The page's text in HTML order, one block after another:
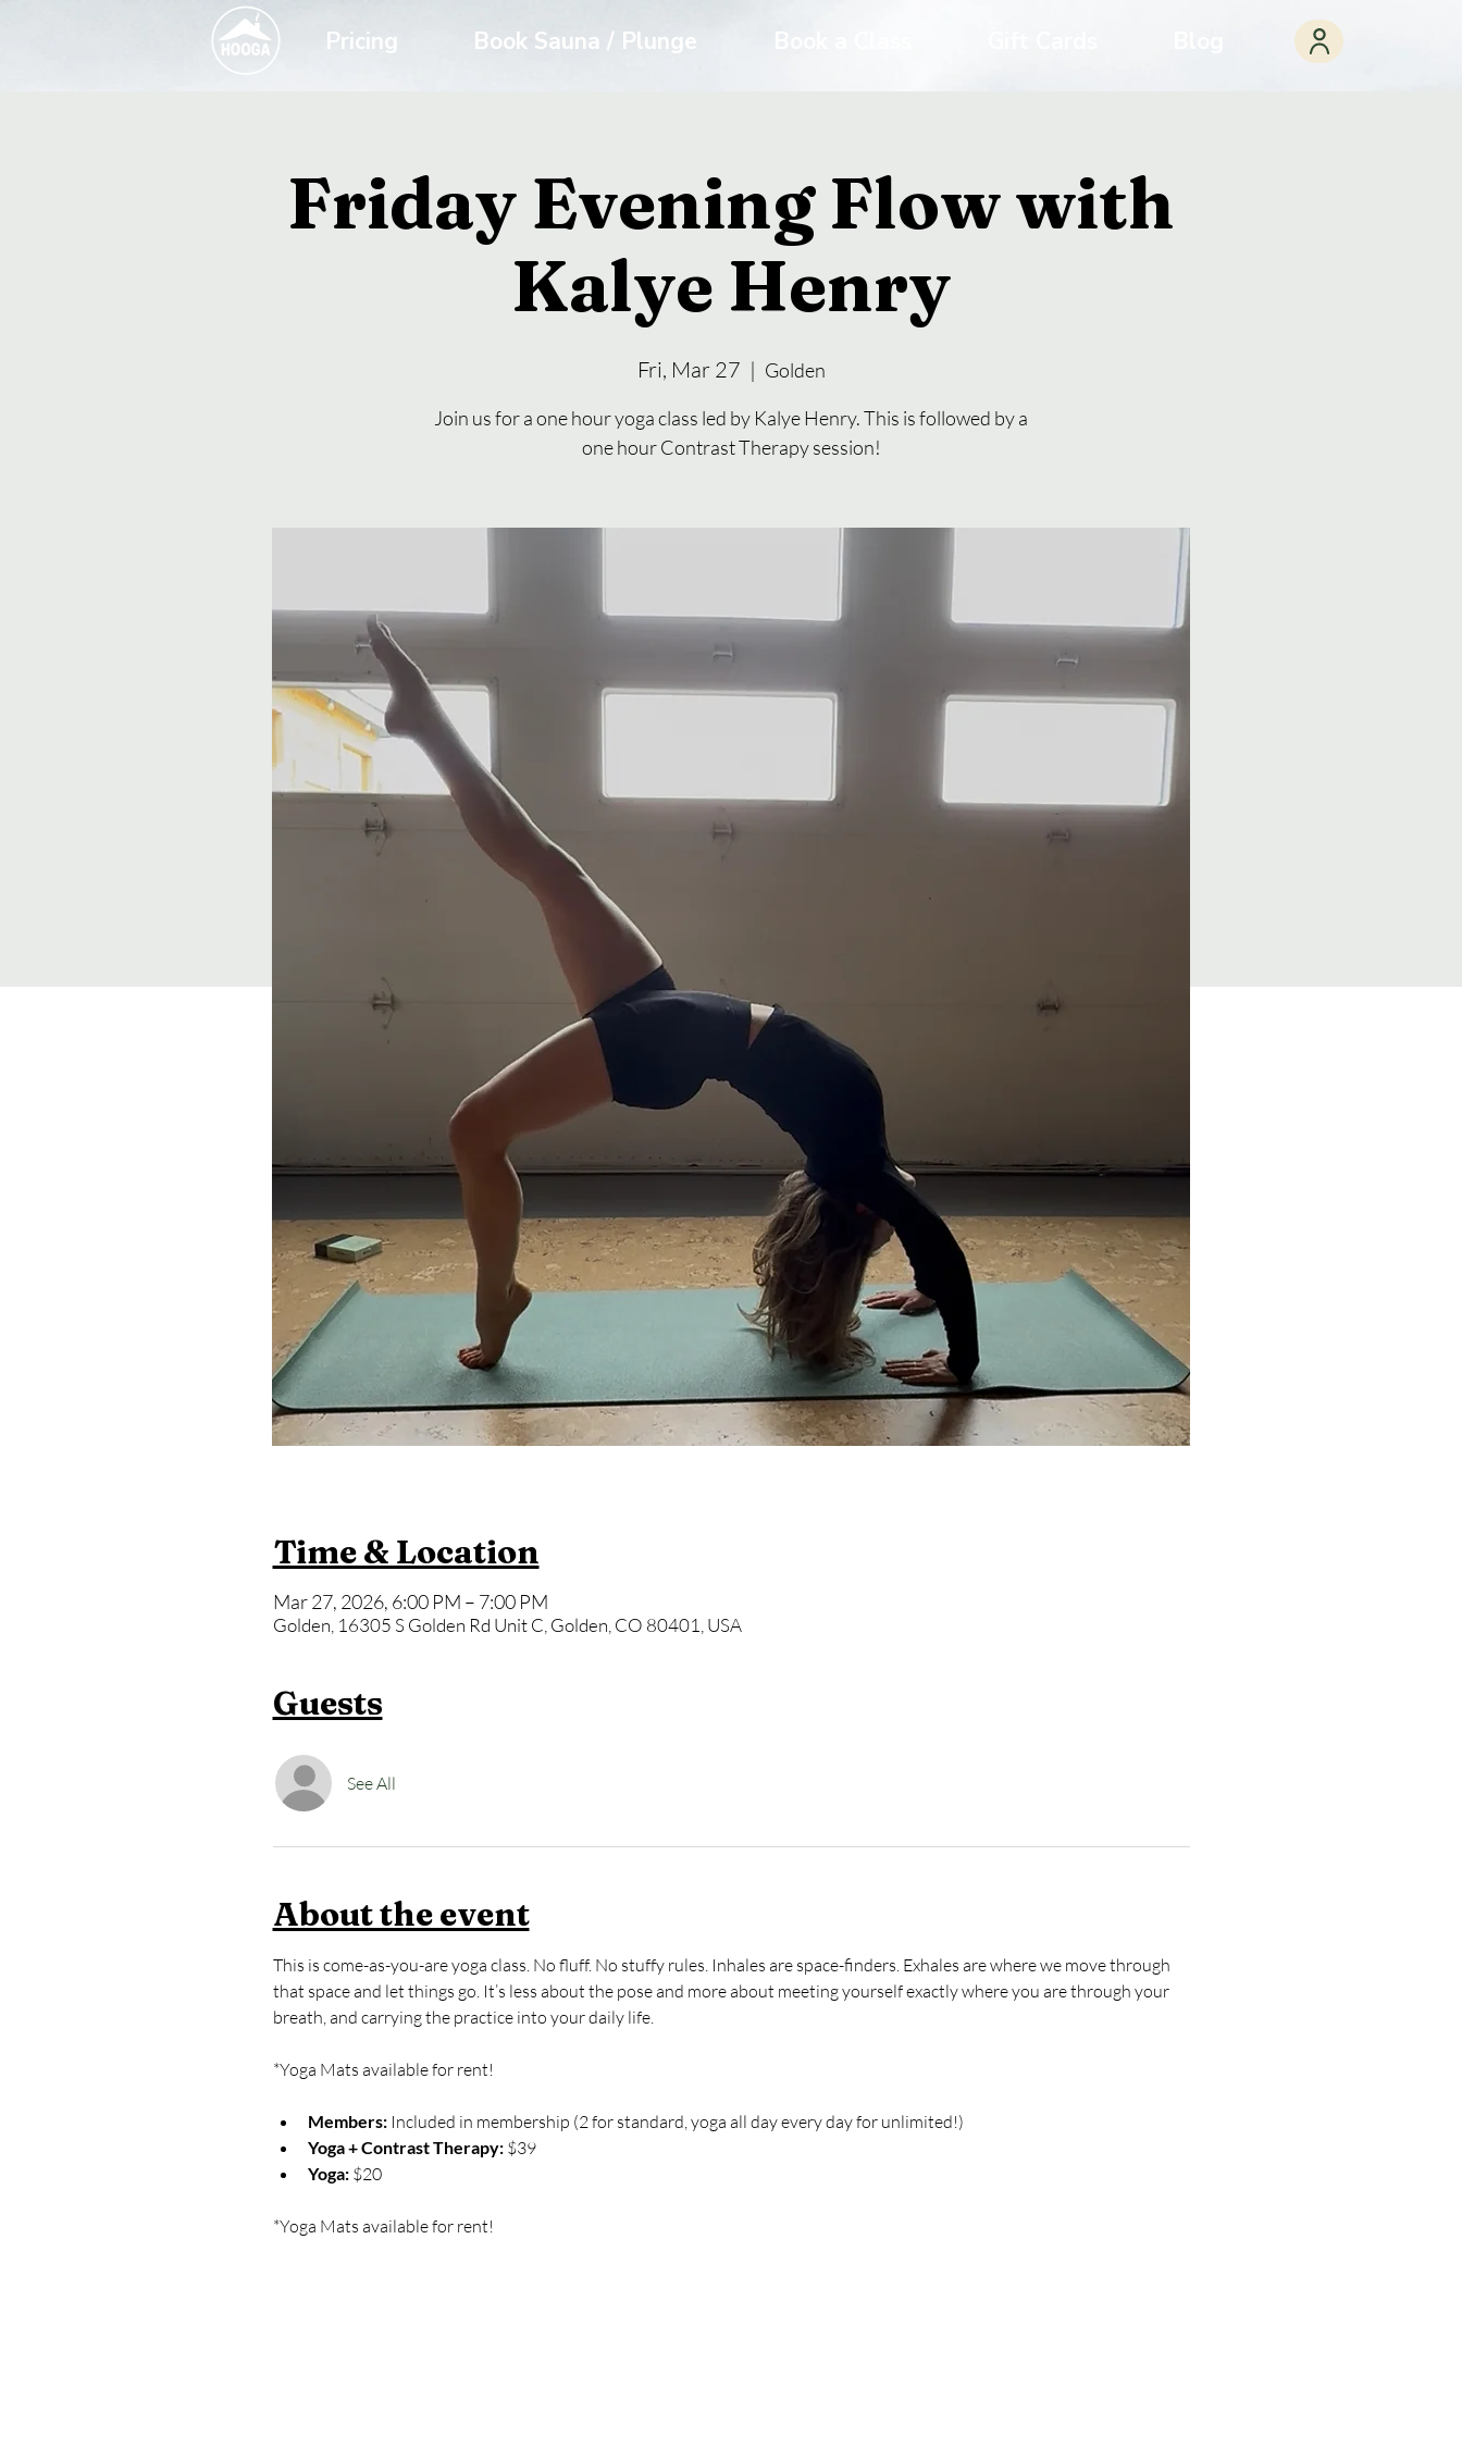
Pricing Book Sauna / Plunge
Friday Evening Flow with
Kalye Henry
Fri, Mar 27
  |
Golden
Join us for a one hour yoga class led by Kalye Henry. This is followed by a
one hour Contrast Therapy session!
Time & Location
Mar 27, 2026, 6:00 PM – 7:00 PM
Golden, 16305 S Golden Rd Unit C, Golden, CO 80401, USA
Guests
See All
About the event
This is come-as-you-are yoga class. No fluff. No stuffy rules. Inhales are space-finders. Exhales are where we move through
that space and let things go. It’s less about the pose and more about meeting yourself exactly where you are through your
breath, and carrying the practice into your daily life.
*Yoga Mats available for rent!
Members: Included in membership (2 for standard, yoga all day every day for unlimited!)
Yoga + Contrast Therapy: $39
Yoga: $20
*Yoga Mats available for rent!